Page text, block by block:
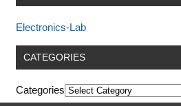
Electronics-Lab
CATEGORIES
Categories